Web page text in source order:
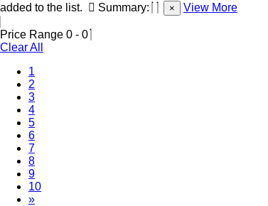
added to the list.
Summary: × View More
Price Range 0 - 0
Clear All
1
2
3
4
5
6
7
8
9
10
»